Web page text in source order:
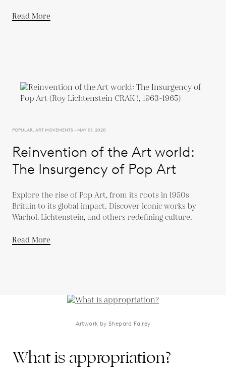
Read More
POPULAR, ART MOVEMENTS - MAY 01, 2020
Reinvention of the Art world:
The Insurgency of Pop Art
Explore the rise of Pop Art, from its roots in 1950s
Britain to its global impact. Discover iconic works by
Warhol, Lichtenstein, and others redefining culture.
Read More
Artwork by Shepard Fairey
What is appropriation?